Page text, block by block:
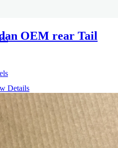
OEM rear Tail
Details